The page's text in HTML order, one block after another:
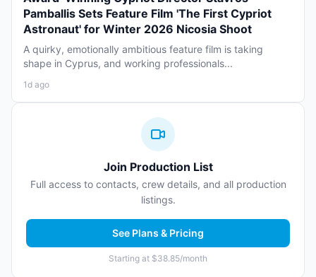
Pamballis Sets Feature Film 'The First Cypriot
Astronaut' for Winter 2026 Nicosia Shoot
A quirky, emotionally ambitious feature film is taking
shape in Cyprus, and working professionals...
1d ago
Join Production List
Full access to contacts, crew details, and all production
listings.
See Plans & Pricing
Starting at $38.85/month